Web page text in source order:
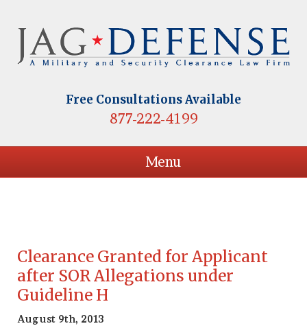
Free Consultations Available
877-222-4199
Menu
Clearance Granted for Applicant
after SOR Allegations under
Guideline H
August 9th, 2013